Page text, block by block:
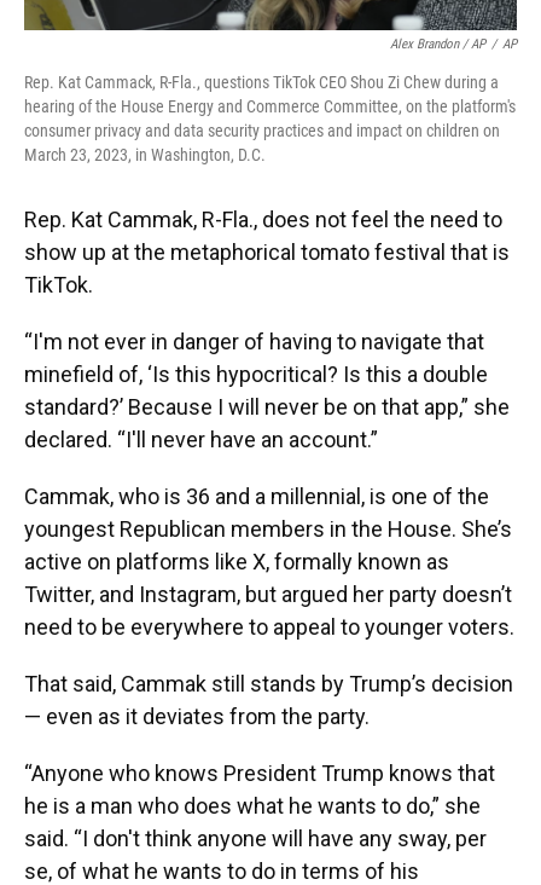
Alex Brandon / AP / AP
Rep. Kat Cammack, R-Fla., questions TikTok CEO Shou Zi Chew during a
hearing of the House Energy and Commerce Committee, on the platform's
consumer privacy and data security practices and impact on children on
March 23, 2023, in Washington, D.C.
Rep. Kat Cammak, R-Fla., does not feel the need to
show up at the metaphorical tomato festival that is
TikTok.
“I'm not ever in danger of having to navigate that
minefield of, ‘Is this hypocritical? Is this a double
standard?’ Because I will never be on that app,” she
declared. “I'll never have an account.”
Cammak, who is 36 and a millennial, is one of the
youngest Republican members in the House. She’s
active on platforms like X, formally known as
Twitter, and Instagram, but argued her party doesn’t
need to be everywhere to appeal to younger voters.
That said, Cammak still stands by Trump’s decision
— even as it deviates from the party.
“Anyone who knows President Trump knows that
he is a man who does what he wants to do,” she
said. “I don't think anyone will have any sway, per
se, of what he wants to do in terms of his